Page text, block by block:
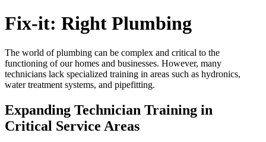
Fix-it: Right Plumbing
The world of plumbing can be complex and critical to the
functioning of our homes and businesses. However, many
technicians lack specialized training in areas such as hydronics,
water treatment systems, and pipefitting.
Expanding Technician Training in
Critical Service Areas